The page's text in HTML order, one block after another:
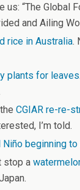
us: “The Global
and Ailing
rice in Australia.
plants for leaves
theCGIAR re-re-
I’m told.
Niño beginning
stop a